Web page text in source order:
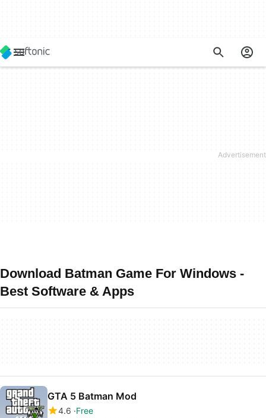
Download Batman Game For Windows -
Best Software & Apps
GTA 5 Batman Mod
4.6 Free